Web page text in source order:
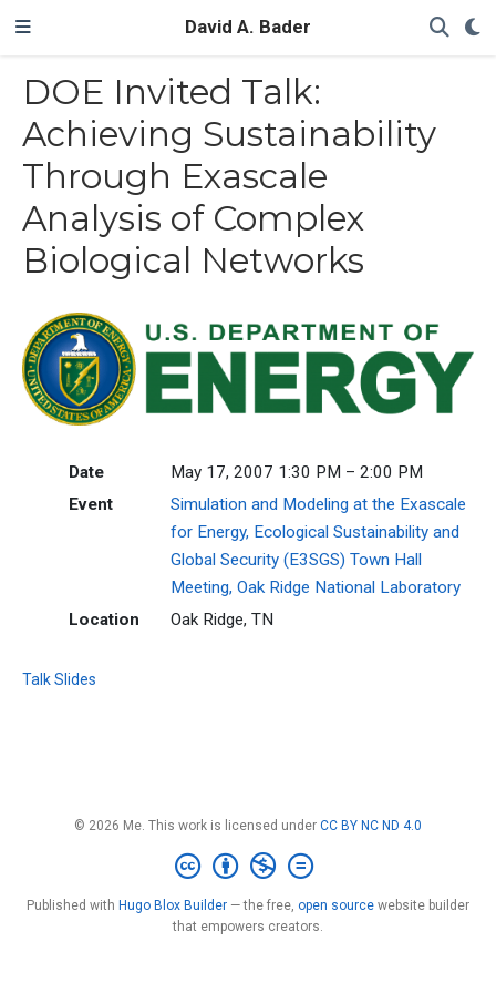
David A. Bader
DOE Invited Talk:
Achieving Sustainability
Through Exascale
Analysis of Complex
Biological Networks
Date
May 17, 2007 1:30 PM – 2:00 PM
Event
Simulation and Modeling at the Exascale
for Energy, Ecological Sustainability and
Global Security (E3SGS) Town Hall
Meeting, Oak Ridge National Laboratory
Location
Oak Ridge, TN
Talk Slides
© 2026 Me. This work is licensed under CC BY NC ND 4.0
Published with Hugo Blox Builder — the free, open source website builder
that empowers creators.